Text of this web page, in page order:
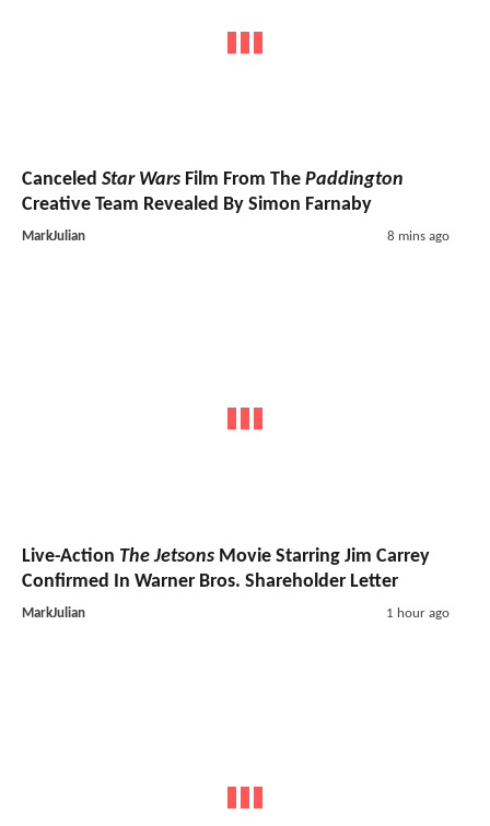
Canceled Star Wars Film From The Paddington
Creative Team Revealed By Simon Farnaby
MarkJulian 8 mins ago
Live-Action The Jetsons Movie Starring Jim Carrey
Confirmed In Warner Bros. Shareholder Letter
MarkJulian 1 hour ago